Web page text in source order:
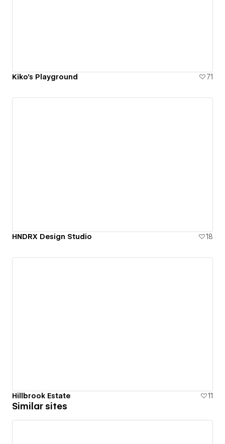
Kiko's Playground 71
HNDRX Design Studio 18
Hillbrook Estate 11
Similar sites